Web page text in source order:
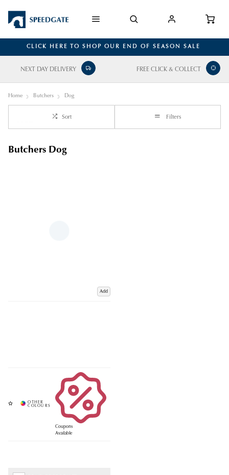
CLICK HERE TO SHOP OUR END OF SEASON SALE
NEXT DAY DELIVERY FREE CLICK & COLLECT
Home Butchers Dog
Sort Filters
Butchers Dog
Add
Coupons
Available